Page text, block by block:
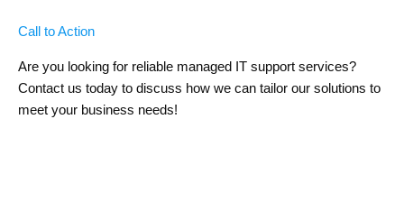
Call to Action
Are you looking for reliable managed IT support services?
Contact us today to discuss how we can tailor our solutions to
meet your business needs!